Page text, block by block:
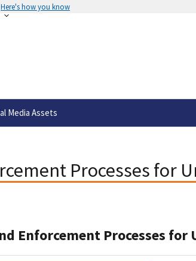
Here's how you know
Media Assets
Processes for
Enforcement Processes